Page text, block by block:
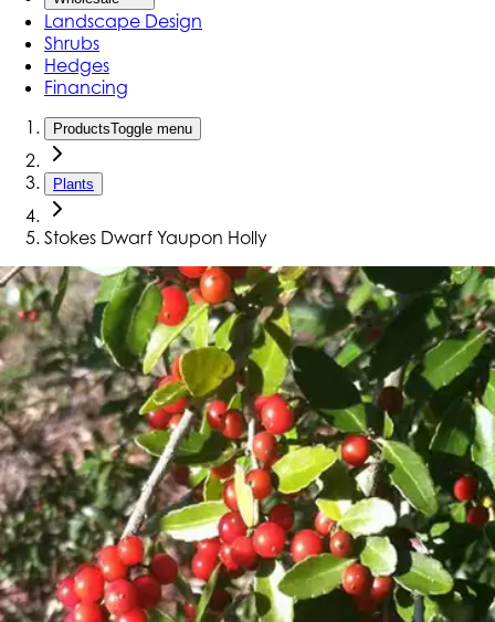
Landscape Design
Shrubs
Hedges
Financing
ProductsToggle menu
Plants
Stokes Dwarf Yaupon Holly